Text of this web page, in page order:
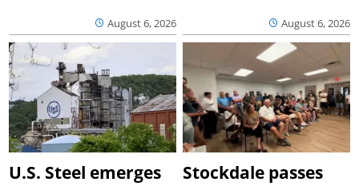
August 6, 2026 August 6, 2026
U.S. Steel emerges
Stockdale passes